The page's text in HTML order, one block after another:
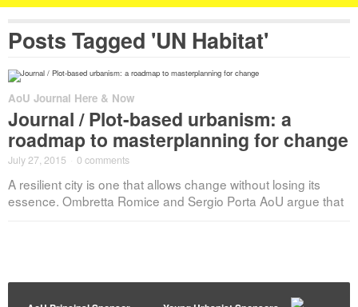
Posts Tagged 'UN Habitat'
AoU Journal Here & Now
Journal / Plot-based urbanism: a
roadmap to masterplanning for change
July 27, 2015 0 comments
A resilient city is one that allows change without losing its
essence. Ombretta Romice and Sergio Porta AoU argue that